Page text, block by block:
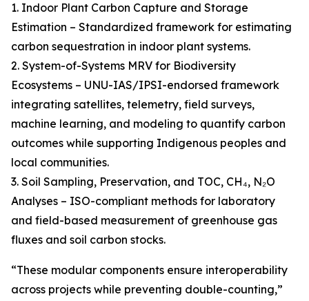
1. Indoor Plant Carbon Capture and Storage
Estimation – Standardized framework for estimating
carbon sequestration in indoor plant systems.
2. System-of-Systems MRV for Biodiversity
Ecosystems – UNU-IAS/IPSI-endorsed framework
integrating satellites, telemetry, field surveys,
machine learning, and modeling to quantify carbon
outcomes while supporting Indigenous peoples and
local communities.
3. Soil Sampling, Preservation, and TOC, CH₄, N₂O
Analyses – ISO-compliant methods for laboratory
and field-based measurement of greenhouse gas
fluxes and soil carbon stocks.
“These modular components ensure interoperability
across projects while preventing double-counting,”